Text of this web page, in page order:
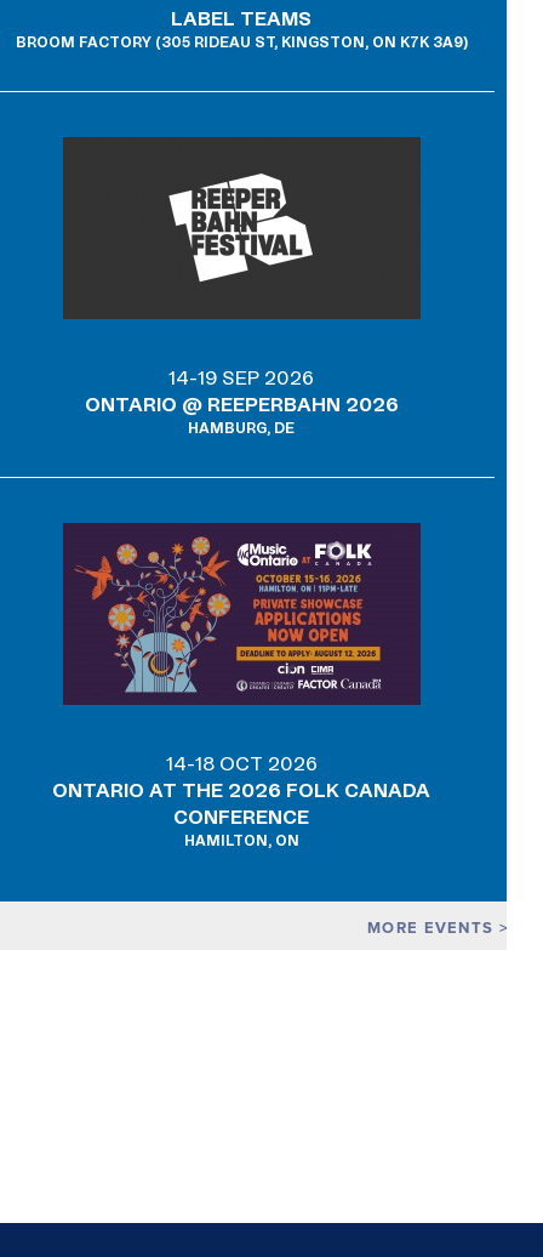
MORE EVENTS
LABEL TEAMS
BROOM FACTORY (305 RIDEAU ST, KINGSTON, ON K7K 3A9)
14-19 SEP 2026
ONTARIO @ REEPERBAHN 2026
HAMBURG, DE
14-18 OCT 2026
ONTARIO AT THE 2026 FOLK CANADA
CONFERENCE
HAMILTON, ON